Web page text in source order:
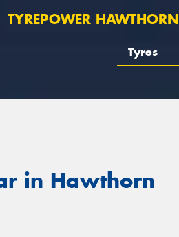
TYREPOWER HAWTHORN
Tyres
in Hawthorn